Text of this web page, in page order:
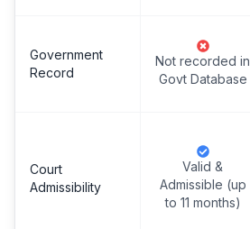
Government
Record
Not recorded in
Govt Database
Court
Admissibility
Valid &
Admissible (up
to 11 months)